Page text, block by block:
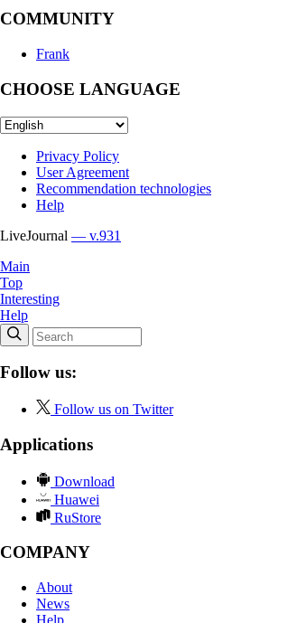
COMMUNITY
Frank
CHOOSE LANGUAGE
Privacy Policy
User Agreement
Recommendation technologies
Help
LiveJournal — v.931
Main
Top
Interesting
Help
Follow us:
Follow us on Twitter
Applications
Download
Huawei
RuStore
COMPANY
About
News
Help